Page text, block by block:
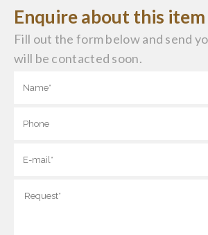
Enquire about this item
Fill out the form below and send
will be contacted soon.